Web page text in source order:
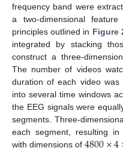
frequency band were
a two-dimensional
principles outlined in Figure
integrated by stacking
construct a three-
The number of videos
duration of each video
into several time windows
the EEG signals were
segments. Three-
each segment, resulting
with dimensions of 4800×4